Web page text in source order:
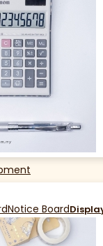
Notice Board